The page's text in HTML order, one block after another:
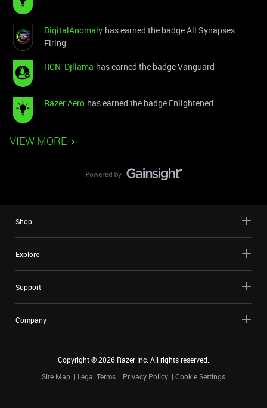
DigitalAnomaly has earned the badge All Synapses
Firing
RCN_Djllama has earned the badge Vanguard
Razer.Aero has earned the badge Enlightened
VIEW MORE
Shop
Explore
Support
Company
Copyright ©2026 Razer Inc. All rights reserved.
Site Map
Legal Terms Privacy Policy Cookie Settings